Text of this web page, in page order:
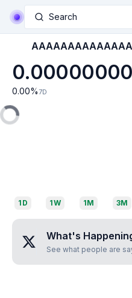
Search
0.00000000
0.00% 7D
1D 1W 1M 3M
What's
See what people are